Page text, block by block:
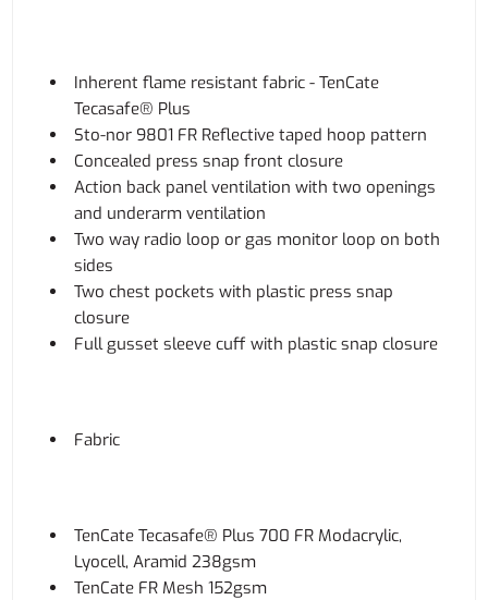
Inherent flame resistant fabric - TenCate
Tecasafe® Plus
Sto-nor 9801 FR Reflective taped hoop pattern
Concealed press snap front closure
Action back panel ventilation with two openings
and underarm ventilation
Two way radio loop or gas monitor loop on both
sides
Two chest pockets with plastic press snap
closure
Full gusset sleeve cuff with plastic snap closure
Fabric
TenCate Tecasafe® Plus 700 FR Modacrylic,
Lyocell, Aramid 238gsm
TenCate FR Mesh 152gsm